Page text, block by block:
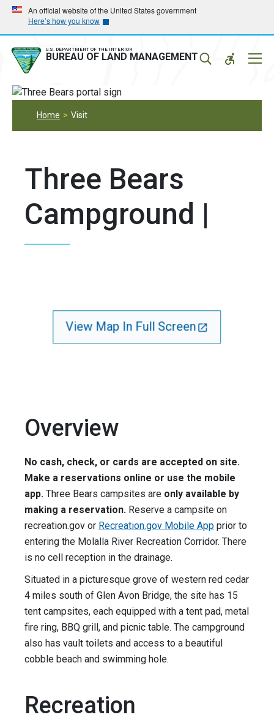
Skip
main
navigation
Skip
main
content
An official website of the United States government
Here’s how you know
U.S. DEPARTMENT OF THE INTERIOR
BUREAU OF LAND MANAGEMENT
Home Visit
Three Bears
Campground |
View Map In Full Screen
Overview
No cash, check, or cards are accepted on site.
Make a reservations online or use the mobile
app. Three Bears campsites are only available by
making a reservation. Reserve a campsite on
recreation.gov or Recreation.gov Mobile App prior to
entering the Molalla River Recreation Corridor. There
is no cell reception in the drainage.
Situated in a picturesque grove of western red cedar
4 miles south of Glen Avon Bridge, the site has 15
tent campsites, each equipped with a tent pad, metal
fire ring, BBQ grill, and picnic table. The campground
also has vault toilets and access to a beautiful
cobble beach and swimming hole.
Recreation